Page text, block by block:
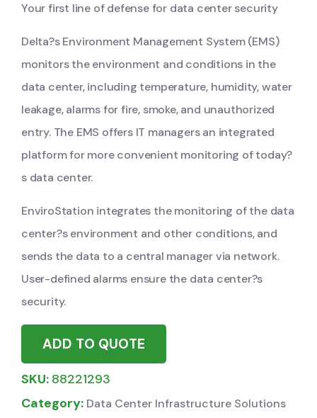
Your first line of defense for data center security
Delta?s Environment Management System (EMS)
monitors the environment and conditions in the
data center, including temperature, humidity, water
leakage, alarms for fire, smoke, and unauthorized
entry. The EMS offers IT managers an integrated
platform for more convenient monitoring of today?
s data center.
EnviroStation integrates the monitoring of the data
center?s environment and other conditions, and
sends the data to a central manager via network.
User-defined alarms ensure the data center?s
security.
ADD TO QUOTE
SKU: 88221293
Category: Data Center Infrastructure Solutions